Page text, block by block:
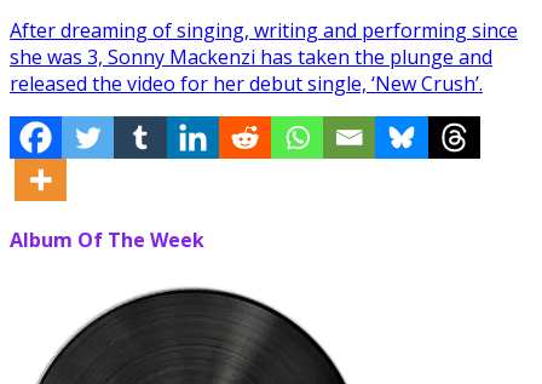
After dreaming of singing, writing and performing since
she was 3, Sonny Mackenzi has taken the plunge and
released the video for her debut single, ‘New Crush’.
Album Of The Week